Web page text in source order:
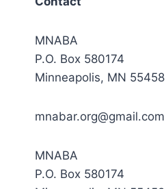
MNABA
P.O. Box 580174
Minneapolis, MN 55458
mnabar.org@gmail.com
MNABA
P.O. Box 580174